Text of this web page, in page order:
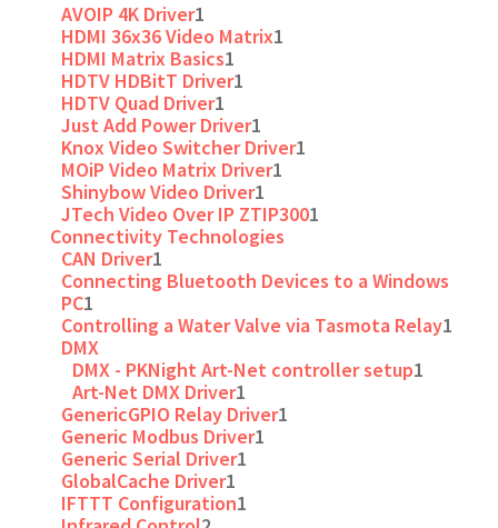
AVOIP 4K Driver1
HDMI 36x36 Video Matrix1
HDMI Matrix Basics1
HDTV HDBitT Driver1
HDTV Quad Driver1
Just Add Power Driver1
Knox Video Switcher Driver1
MOiP Video Matrix Driver1
Shinybow Video Driver1
JTech Video Over IP ZTIP3001
Connectivity Technologies
CAN Driver1
Connecting Bluetooth Devices to a Windows
PC1
Controlling a Water Valve via Tasmota Relay1
DMX
DMX - PKNight Art-Net controller setup1
Art-Net DMX Driver1
GenericGPIO Relay Driver1
Generic Modbus Driver1
Generic Serial Driver1
GlobalCache Driver1
IFTTT Configuration1